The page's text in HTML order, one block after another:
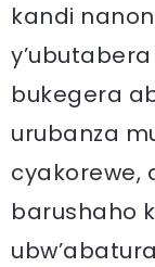
kandi
bukegera
urubanza
cyakorewe,
barushaho